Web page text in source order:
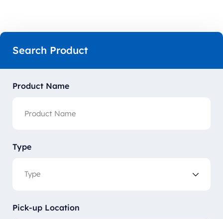
Search Product
Product Name
Type
Pick-up Location